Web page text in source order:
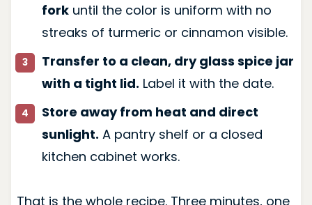
forkuntil the color is uniform with no
streaks of turmeric or cinnamon visible.
Transfer to a clean, dry glass spice jar
with a tight lid. Label it with the date.
Store away from heat and direct
sunlight. A pantry shelf or a closed
kitchen cabinet works.
That is the whole recipe. Three minutes, one